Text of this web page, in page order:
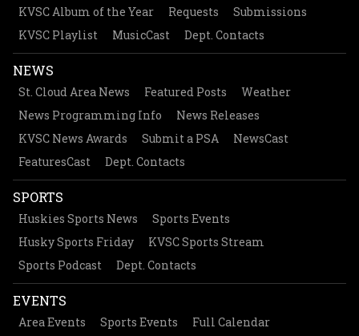
KVSC Album of the Year
Requests
Submissions
KVSC Playlist
MusicCast Dept. Contacts
NEWS
St. Cloud Area News Featured Posts
Weather
News Programming Info
News Releases
KVSC News Awards
Submit a PSA
NewsCast
FeaturesCast
Dept. Contacts
SPORTS
Huskies Sports News
Sports Events
Husky Sports Friday
KVSC Sports Stream
Sports Podcast
Dept. Contacts
EVENTS
Area Events Sports Events
Full Calendar